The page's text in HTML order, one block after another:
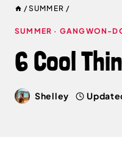
/SUMMER /
SUMMER · GANGWON-
6 Cool
Shelley